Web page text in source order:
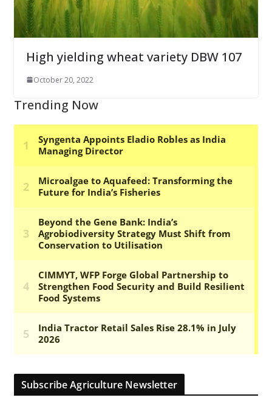
High yielding wheat variety DBW 107
October 20, 2022
Trending Now
Subscribe Agriculture Newsletter